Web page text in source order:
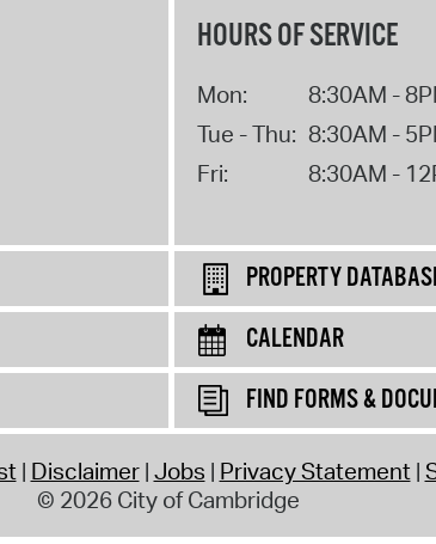
HOURS OF SERVICE
Mon:
8:30AM -
Tue - Thu: 8:30AM -
Fri:
8:30AM -
PROPERTY
CALENDAR
FIND FORMS &
Disclaimer Jobs Privacy Statement
© 2026 City of Cambridge